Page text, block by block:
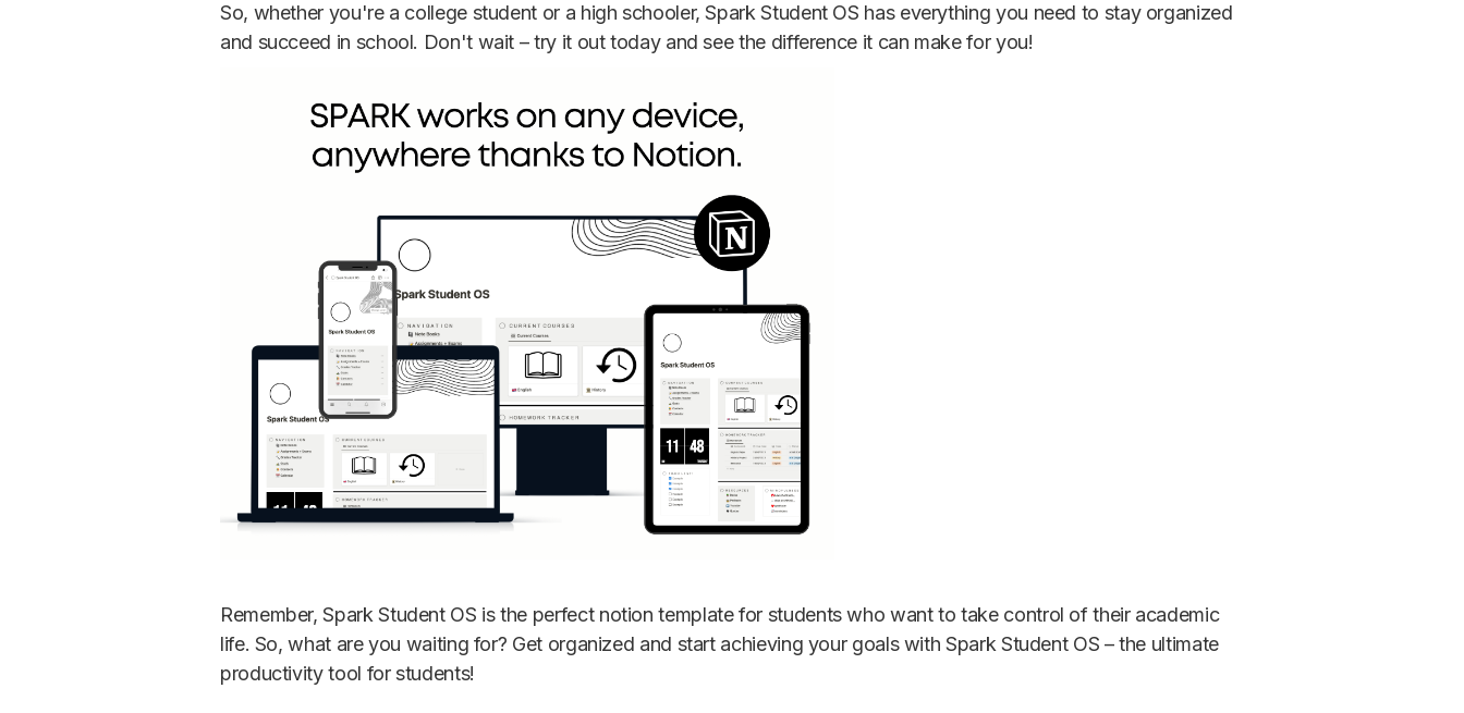
So, whether you're a college student or a high schooler, Spark Student OS has everything you need to stay organized
and succeed in school. Don't wait – try it out today and see the difference it can make for you!
Remember, Spark Student OS is the perfect notion template for students who want to take control of their academic
life. So, what are you waiting for? Get organized and start achieving your goals with Spark Student OS – the ultimate
productivity tool for students!